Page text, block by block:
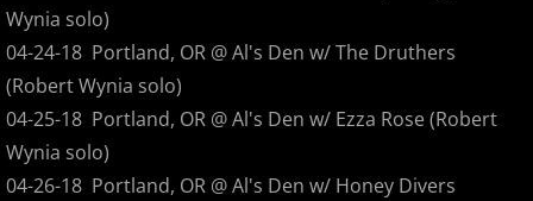
2003
2004
2005
Wynia solo)
04-24-18 Portland, OR @ Al's Den w/ The Druthers
(Robert Wynia solo)
04-25-18 Portland, OR @ Al's Den w/ Ezza Rose (Robert
Wynia solo)
04-26-18 Portland, OR @ Al's Den w/ Honey Divers